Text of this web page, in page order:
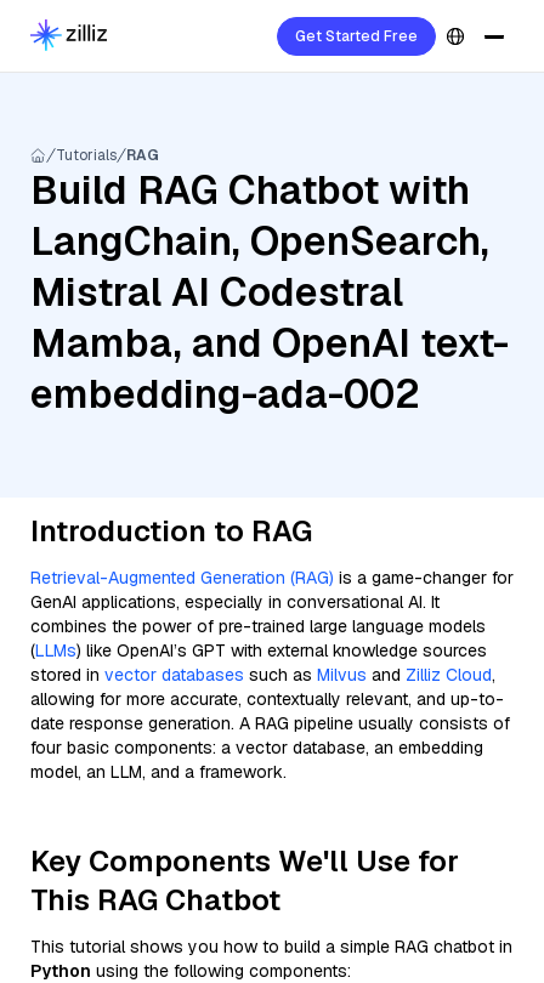
Get Started Free
Tutorials RAG
Build RAG Chatbot with
LangChain, OpenSearch,
Mistral AI Codestral
Mamba, and OpenAI text-
embedding-ada-002
Introduction to RAG
Retrieval-Augmented Generation (RAG) is a game-changer for
GenAI applications, especially in conversational AI. It
combines the power of pre-trained large language models
(LLMs) like OpenAI’s GPT with external knowledge sources
stored in vector databases such as Milvus and Zilliz Cloud,
allowing for more accurate, contextually relevant, and up-to-
date response generation. A RAG pipeline usually consists of
four basic components: a vector database, an embedding
model, an LLM, and a framework.
Key Components We'll Use for
This RAG Chatbot
This tutorial shows you how to build a simple RAG chatbot in
Python using the following components: